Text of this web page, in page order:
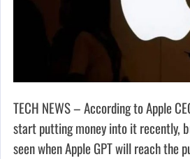
TECH NEWS – According to Apple
start putting money into it recently,
seen when Apple GPT will reach the